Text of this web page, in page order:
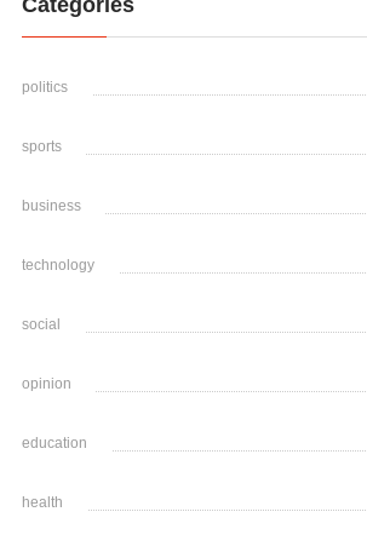
Categories
politics
sports
business
technology
social
opinion
education
health